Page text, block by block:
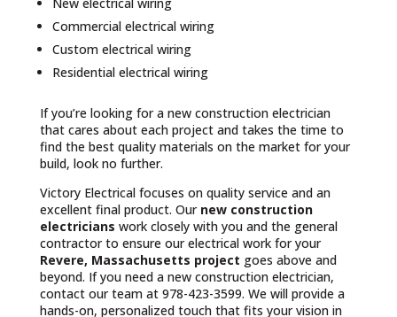
Commercial electrical wiring
Custom electrical wiring
Residential electrical wiring
If you’re looking for a new construction electrician
that cares about each project and takes the time to
find the best quality materials on the market for your
build, look no further.
Victory Electrical focuses on quality service and an
excellent final product. Our new construction
electricians work closely with you and the general
contractor to ensure our electrical work for your
Revere, Massachusetts project goes above and
beyond. If you need a new construction electrician,
contact our team at 978-423-3599. We will provide a
hands-on, personalized touch that fits your vision in